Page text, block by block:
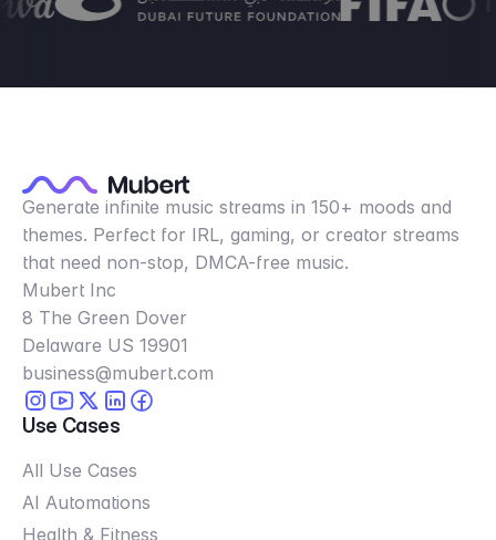
Generate infinite music streams in 150+ moods and
themes. Perfect for IRL, gaming, or creator streams
that need non-stop, DMCA-free music.
Mubert Inc
8 The Green Dover
Delaware US 19901
business@mubert.com
Use Cases
All Use Cases
AI Automations
Health & Fitness